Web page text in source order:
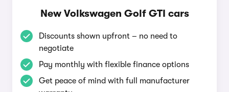
New Volkswagen Golf GTI cars
Discounts shown upfront – no need to
negotiate
Pay monthly with flexible finance options
Get peace of mind with full manufacturer